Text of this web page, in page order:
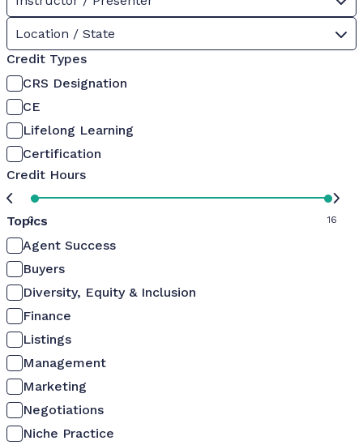
Location / State
Credit Types
CRS Designation
CE
Lifelong Learning
Certification
Credit Hours
0 16
Topics
Agent Success
Buyers
Diversity, Equity & Inclusion
Finance
Listings
Management
Marketing
Negotiations
Niche Practice